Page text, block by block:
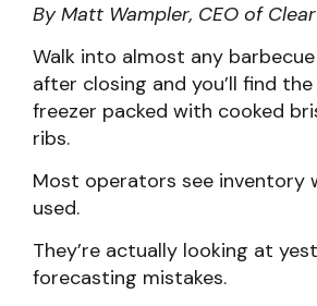
By Matt Wampler, CEO of
Walk into almost any
after closing and you’ll find
freezer packed with cooked
ribs.
Most operators see inventory
used.
They’re actually looking at
forecasting mistakes.